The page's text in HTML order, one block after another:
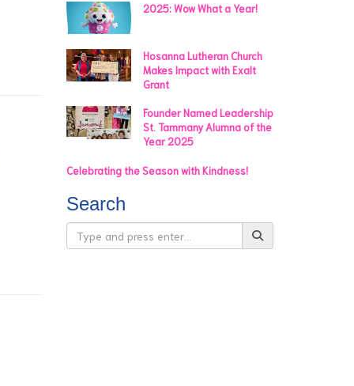
2025: Wow What a Year!
Hosanna Lutheran Church
Makes Impact with Exalt
Grant
Founder Named Leadership
St. Tammany Alumna of the
Year 2025
Celebrating the Season with Kindness!
Search